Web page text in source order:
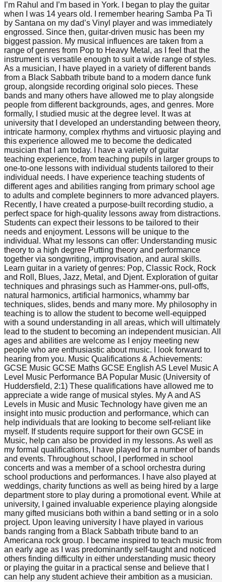
I’m Rahul and I’m based in York. I began to play the guitar
when I was 14 years old. I remember hearing Samba Pa Ti
by Santana on my dad’s Vinyl player and was immediately
engrossed. Since then, guitar-driven music has been my
biggest passion. My musical influences are taken from a
range of genres from Pop to Heavy Metal, as I feel that the
instrument is versatile enough to suit a wide range of styles.
As a musician, I have played in a variety of different bands
from a Black Sabbath tribute band to a modern dance funk
group, alongside recording original solo pieces. These
bands and many others have allowed me to play alongside
people from different backgrounds, ages, and genres. More
formally, I studied music at the degree level. It was at
university that I developed an understanding between theory,
intricate harmony, complex rhythms and virtuosic playing and
this experience allowed me to become the dedicated
musician that I am today. I have a variety of guitar
teaching experience, from teaching pupils in larger groups to
one-to-one lessons with individual students tailored to their
individual needs. I have experience teaching students of
different ages and abilities ranging from primary school age
to adults and complete beginners to more advanced players.
Recently, I have created a purpose-built recording studio, a
perfect space for high-quality lessons away from distractions.
Students can expect their lessons to be tailored to their
needs and enjoyment. Lessons will be unique to the
individual. What my lessons can offer: Understanding music
theory to a high degree Putting theory and performance
together via songwriting, improvisation, and aural skills.
Learn guitar in a variety of genres: Pop, Classic Rock, Rock
and Roll, Blues, Jazz, Metal, and Djent. Exploration of guitar
techniques and phrasings such as Hammer-ons, pull-offs,
natural harmonics, artificial harmonics, whammy bar
techniques, slides, bends and many more. My philosophy in
teaching is to allow the student to become well-equipped
with a sound understanding in all areas, which will ultimately
lead to the student to becoming an independent musician. All
ages and abilities are welcome as I enjoy meeting new
people who are enthusiastic about music. I look forward to
hearing from you. Music Qualifications & Achievements:
GCSE Music GCSE Maths GCSE English AS Level Music A
Level Music Performance BA Popular Music (University of
Huddersfield, 2:1) These qualifications have allowed me to
appreciate a wide range of musical styles. My A and AS
Levels in Music and Music Technology have given me an
insight into music production and performance, which can
help individuals that are looking to become self-reliant like
myself. If students require support for their own GCSE in
Music, help can also be provided in my lessons. As well as
my formal qualifications, I have played for a number of bands
and events. Throughout school, I performed in school
concerts and was a member of a school orchestra during
school productions and performances. I have also played at
weddings, charity functions as well as being hired by a large
department store to play during a promotional event. While at
university, I gained invaluable experience playing alongside
many gifted musicians both within a band setting or in a solo
project. Upon leaving university I have played in various
bands ranging from a Black Sabbath tribute band to an
Americana rock group. I became inspired to teach music from
an early age as I was predominantly self-taught and noticed
others finding difficulty in either understanding music theory
or playing the guitar in a practical sense and believe that I
can help any student achieve their ambition as a musician.